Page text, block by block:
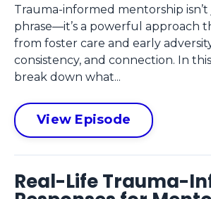
Trauma-informed mentorship
phrase—it’s a powerful approach
from foster care and early
consistency, and connection. In
break down what...
View Episode
Real-Life Trauma-